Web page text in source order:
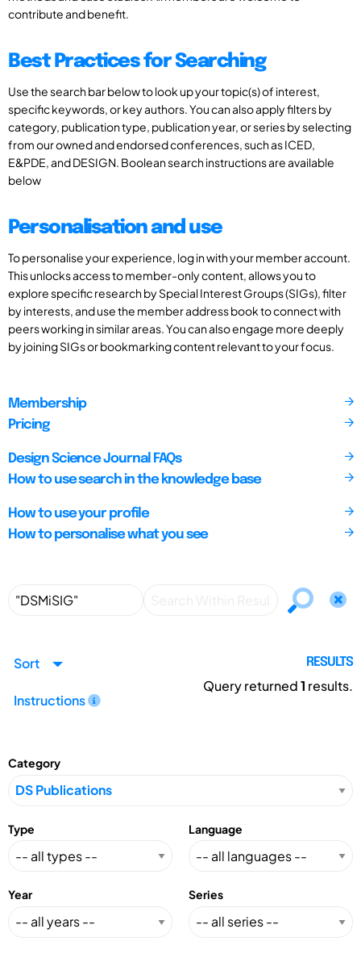
contribute and benefit.
Best Practices for Searching
Use the search bar below to look up your topic(s) of interest,
specific keywords, or key authors. You can also apply filters by
category, publication type, publication year, or series by selecting
from our owned and endorsed conferences, such as ICED,
E&PDE, and DESIGN. Boolean search instructions are available
below
Personalisation and use
To personalise your experience, log in with your member account.
This unlocks access to member-only content, allows you to
explore specific research by Special Interest Groups (SIGs), filter
by interests, and use the member address book to connect with
peers working in similar areas. You can also engage more deeply
by joining SIGs or bookmarking content relevant to your focus.
Membership
Pricing
Design Science Journal FAQs
How to use search in the knowledge base
How to use your profile
How to personalise what you see
Sort
Instructions
RESULTS
Query returned1 results.
Category
Type Language
Year Series